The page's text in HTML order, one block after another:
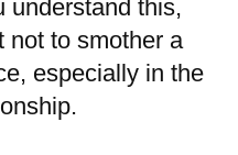
understand this,
not to smother a
especially in the